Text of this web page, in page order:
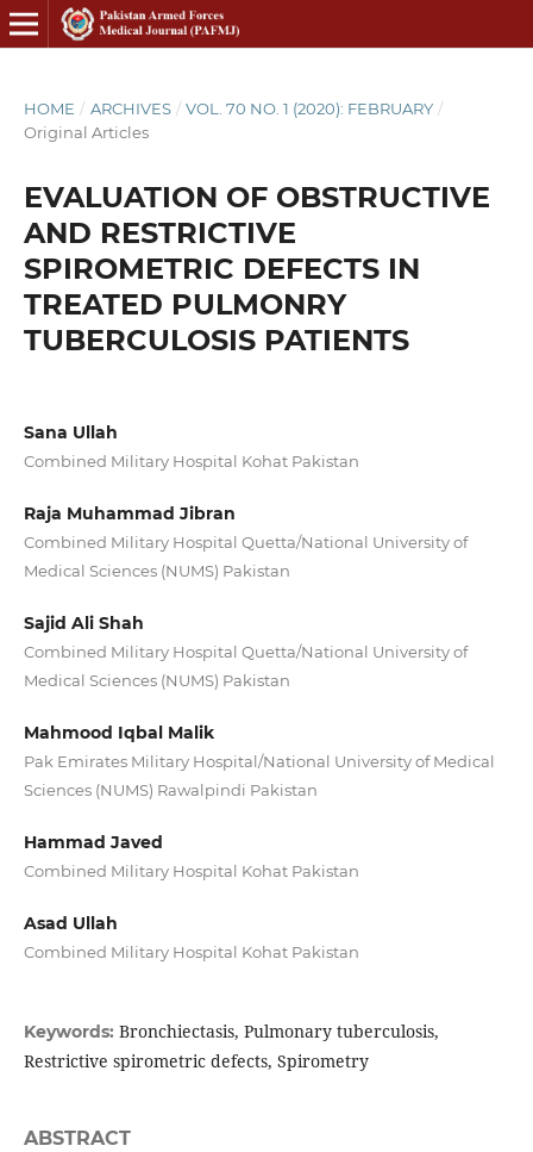
HOME / ARCHIVES / VOL. 70 NO. 1 (2020): FEBRUARY /
Original Articles
EVALUATION OF OBSTRUCTIVE
AND RESTRICTIVE
SPIROMETRIC DEFECTS IN
TREATED PULMONRY
TUBERCULOSIS PATIENTS
Sana Ullah
Combined Military Hospital Kohat Pakistan
Raja Muhammad Jibran
Combined Military Hospital Quetta/National University of
Medical Sciences (NUMS) Pakistan
Sajid Ali Shah
Combined Military Hospital Quetta/National University of
Medical Sciences (NUMS) Pakistan
Mahmood Iqbal Malik
Pak Emirates Military Hospital/National University of Medical
Sciences (NUMS) Rawalpindi Pakistan
Hammad Javed
Combined Military Hospital Kohat Pakistan
Asad Ullah
Combined Military Hospital Kohat Pakistan
Keywords: Bronchiectasis, Pulmonary tuberculosis,
Restrictive spirometric defects, Spirometry
ABSTRACT